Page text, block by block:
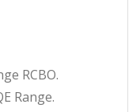
RCBO.
Range.